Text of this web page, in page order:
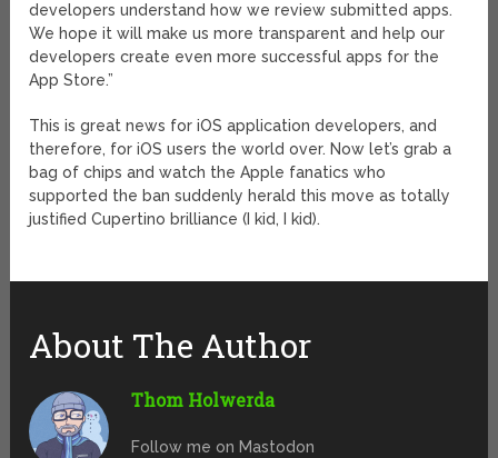
developers understand how we review submitted apps.
We hope it will make us more transparent and help our
developers create even more successful apps for the
App Store.”
This is great news for iOS application developers, and
therefore, for iOS users the world over. Now let’s grab a
bag of chips and watch the Apple fanatics who
supported the ban suddenly herald this move as totally
justified Cupertino brilliance (I kid, I kid).
About The Author
Thom Holwerda
Follow me on Mastodon